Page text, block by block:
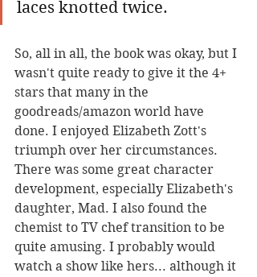
laces knotted twice.
So, all in all, the book was okay, but I
wasn't quite ready to give it the 4+
stars that many in the
goodreads/amazon world have
done. I enjoyed Elizabeth Zott's
triumph over her circumstances.
There was some great character
development, especially Elizabeth's
daughter, Mad. I also found the
chemist to TV chef transition to be
quite amusing. I probably would
watch a show like hers... although it